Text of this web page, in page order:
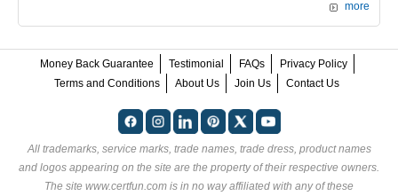
more
Money Back Guarantee Testimonial FAQs
Privacy Policy
Terms and Conditions
About Us Join Us Contact Us
All trademarks, service marks, trade names, trade dress, product names
and logos appearing on the site are the property of their respective owners.
The site www.certfun.com is in no way affiliated with any of these